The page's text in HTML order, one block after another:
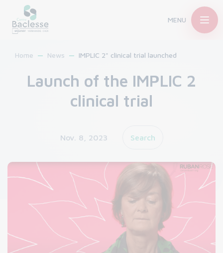
MENU
Home News IMPLIC 2" clinical trial launched
Launch of the IMPLIC 2
clinical trial
Nov. 8, 2023 Search